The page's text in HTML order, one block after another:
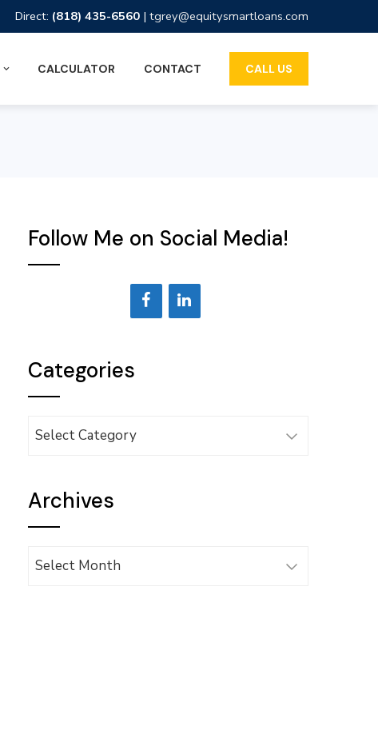
Direct: (818) 435-6560 | tgrey@equitysmartloans.com
CALCULATOR CONTACT CALL US
Follow Me on Social Media!
Categories
Categories
Archives
Archives